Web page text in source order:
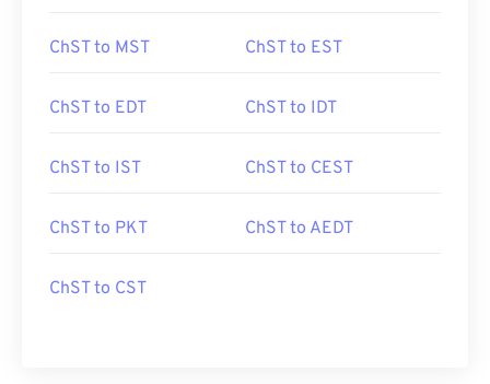
ChST to MST ChST to EST
ChST to EDT ChST to IDT
ChST to IST ChST to CEST
ChST to PKT ChST to AEDT
ChST to CST